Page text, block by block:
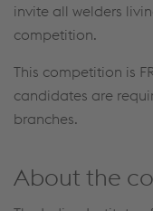
invite all welders
competition.
This competition is
candidates are
branches.
About the